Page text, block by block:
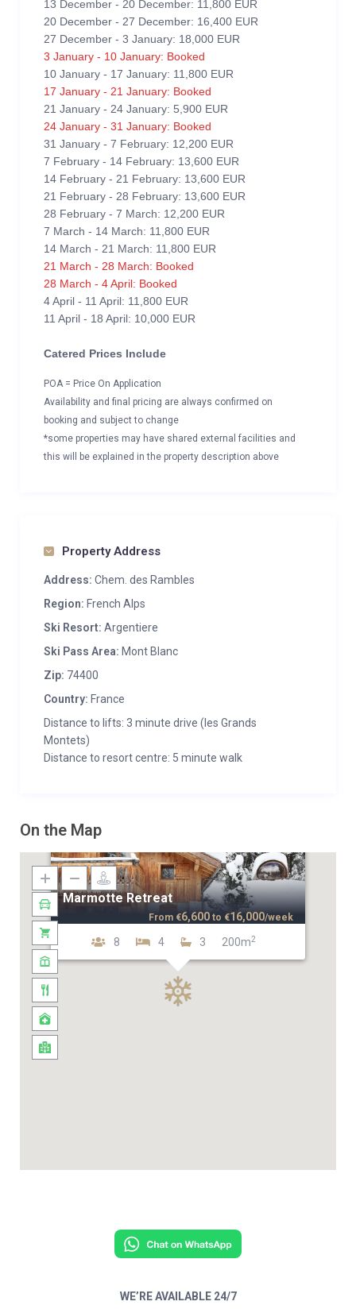
13 December - 20 December: 11,800 EUR
20 December - 27 December: 16,400 EUR
27 December - 3 January: 18,000 EUR
3 January - 10 January: Booked
10 January - 17 January: 11,800 EUR
17 January - 21 January: Booked
21 January - 24 January: 5,900 EUR
24 January - 31 January: Booked
31 January - 7 February: 12,200 EUR
7 February - 14 February: 13,600 EUR
14 February - 21 February: 13,600 EUR
21 February - 28 February: 13,600 EUR
28 February - 7 March: 12,200 EUR
7 March - 14 March: 11,800 EUR
14 March - 21 March: 11,800 EUR
21 March - 28 March: Booked
28 March - 4 April: Booked
4 April - 11 April: 11,800 EUR
11 April - 18 April: 10,000 EUR
Catered Prices Include
POA = Price On Application
Availability and final pricing are always confirmed on
booking and subject to change
*some properties may have shared external facilities and
this will be explained in the property description above
Property Address
Address: Chem. des Rambles
Region: French Alps
Ski Resort: Argentiere
Ski Pass Area: Mont Blanc
Zip: 74400
Country: France
Distance to lifts: 3 minute drive (les Grands
Montets)
Distance to resort centre: 5 minute walk
On the Map
Marmotte Retreat
8 4 3 200m2
From €6,600 to €16,000/week
WE’RE AVAILABLE 24/7